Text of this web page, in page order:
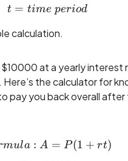
t = time ~period
t = time period
calculation.
$10000 at a yearly interest
the calculator for
pay you back overall after
Formula: A =
mula : A = P(1 + rt)